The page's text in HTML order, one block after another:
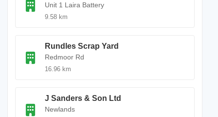
Unit 1 Laira Battery
9.58 km
Rundles Scrap Yard
Redmoor Rd
16.96 km
J Sanders & Son Ltd
Newlands